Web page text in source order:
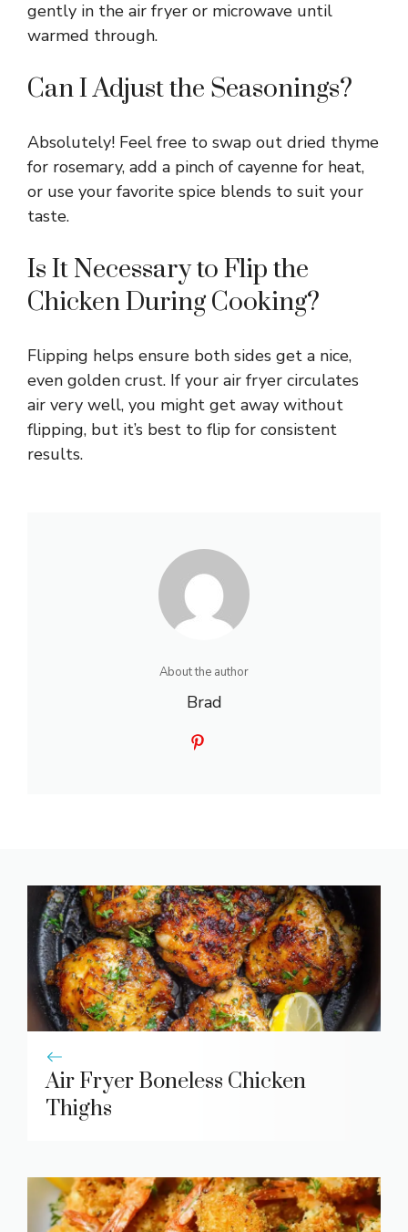
gently in the air fryer or microwave until
warmed through.
Can I Adjust the Seasonings?
Absolutely! Feel free to swap out dried thyme
for rosemary, add a pinch of cayenne for heat,
or use your favorite spice blends to suit your
taste.
Is It Necessary to Flip the
Chicken During Cooking?
Flipping helps ensure both sides get a nice,
even golden crust. If your air fryer circulates
air very well, you might get away without
flipping, but it’s best to flip for consistent
results.
About the author
Brad
Air Fryer Boneless Chicken
Thighs